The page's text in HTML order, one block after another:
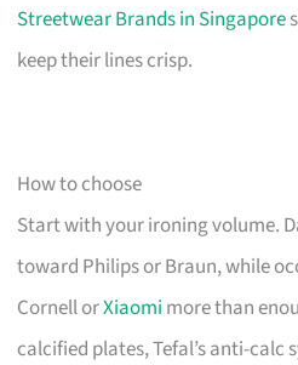
Streetwear Brands in Singapore
keep their lines crisp.
How to choose
Start with your ironing volume.
toward Philips or Braun, while
Cornell orXiaomi more than
calcified plates, Tefal’s anti-calc